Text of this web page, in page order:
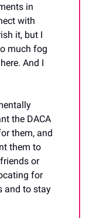
in
with
it, but I
much fog
And I
the DACA
them, and
them to
or
for
and to stay